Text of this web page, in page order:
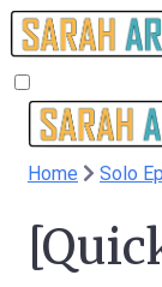
Home Solo